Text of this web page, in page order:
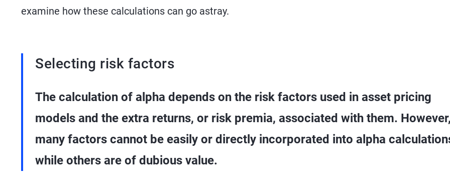
examine how these calculations can go astray.
Selecting risk factors
The calculation of alpha depends on the risk factors used in asset pricing
models and the extra returns, or risk premia, associated with them.
many factors cannot be easily or directly incorporated into alpha
while others are of dubious value.